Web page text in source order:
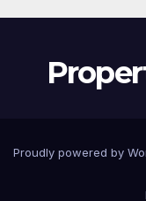
Proudly powered by